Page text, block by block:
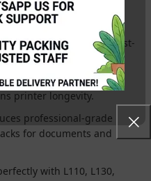
Bulk Ink?
offers the lowest cost-
formula prevents
printer longevity.
professional-grade
for documents and
with L110, L130,